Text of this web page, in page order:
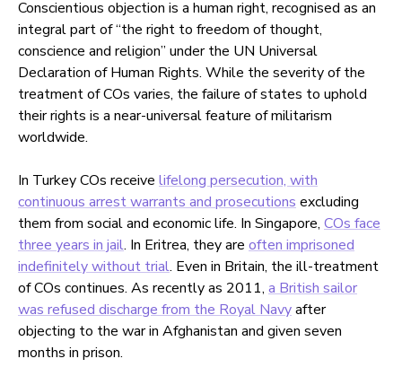
Conscientious objection is a human right, recognised as an
integral part of “the right to freedom of thought,
conscience and religion” under the UN Universal
Declaration of Human Rights. While the severity of the
treatment of COs varies, the failure of states to uphold
their rights is a near-universal feature of militarism
worldwide.
In Turkey COs receive lifelong persecution, with
continuous arrest warrants and prosecutions excluding
them from social and economic life. In Singapore, COs face
three years in jail. In Eritrea, they are often imprisoned
indefinitely without trial. Even in Britain, the ill-treatment
of COs continues. As recently as 2011, a British sailor
was refused discharge from the Royal Navyafter
objecting to the war in Afghanistan and given seven
months in prison.